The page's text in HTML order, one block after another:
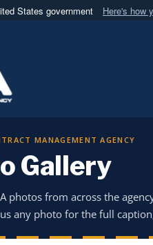
States government Here's how
to an official U.S.
MANAGEMENT AGENCY
Gallery
photos from across the
any photo for the full